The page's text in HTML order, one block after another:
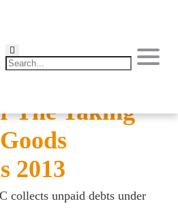
unpaid
The Taking
2013
collects unpaid debts under